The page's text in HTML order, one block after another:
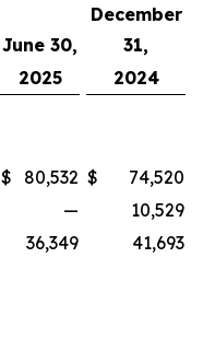
June 30,
December
31,
2025
2024
$ 80,532 $
74,520
—
10,529
36,349
41,693